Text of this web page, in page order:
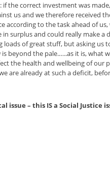
if the correct investment was
us and we therefore received
according to the task ahead of us,
surplus and could really make a
loads of great stuff, but asking us
beyond the pale.…..as it is, what
the health and wellbeing of our
are already at such a deficit,
issue – this IS a Social Justice